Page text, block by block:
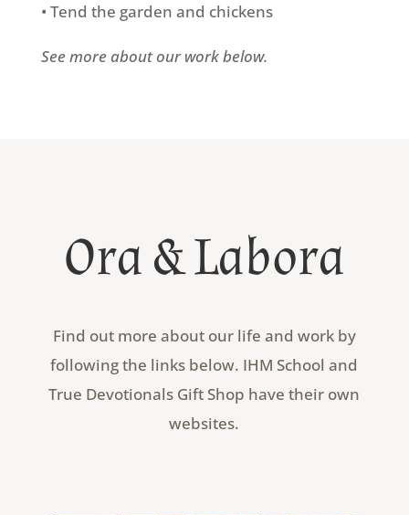
• Tend the garden and chickens
See more about our work below.
Ora & Labora
Find out more about our life and work by
following the links below. IHM School and
True Devotionals Gift Shop have their own
websites.